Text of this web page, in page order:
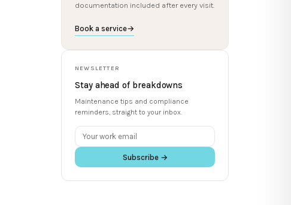
documentation included after every visit.
Book a service→
NEWSLETTER
Stay ahead of breakdowns
Maintenance tips and compliance
reminders, straight to your inbox.
Subscribe →